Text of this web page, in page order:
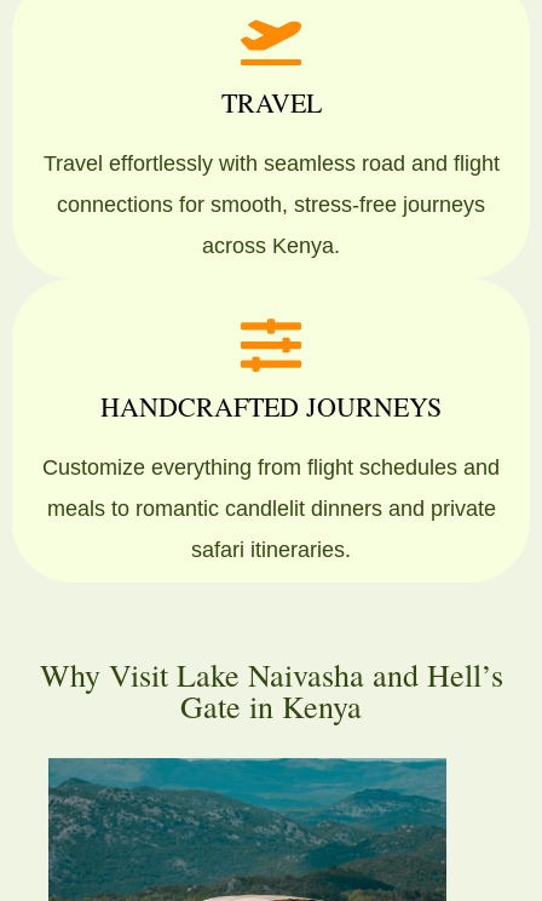
TRAVEL
Travel effortlessly with seamless road and flight
connections for smooth, stress-free journeys
across Kenya.
HANDCRAFTED JOURNEYS
Customize everything from flight schedules and
meals to romantic candlelit dinners and private
safari itineraries.
Why Visit Lake Naivasha and Hell’s
Gate in Kenya